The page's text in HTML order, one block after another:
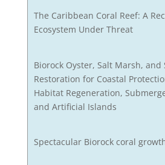
The Caribbean Coral Reef: A
Ecosystem Under Threat
Biorock Oyster, Salt Marsh, and
Restoration for Coastal
Habitat Regeneration,
and Artificial Islands
Spectacular Biorock coral